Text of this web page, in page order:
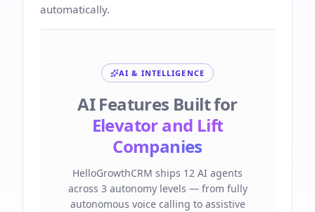
automatically.
AI & INTELLIGENCE
AI Features Built for
Elevator and Lift
Companies
HelloGrowthCRM ships 12 AI agents
across 3 autonomy levels — from fully
autonomous voice calling to assistive